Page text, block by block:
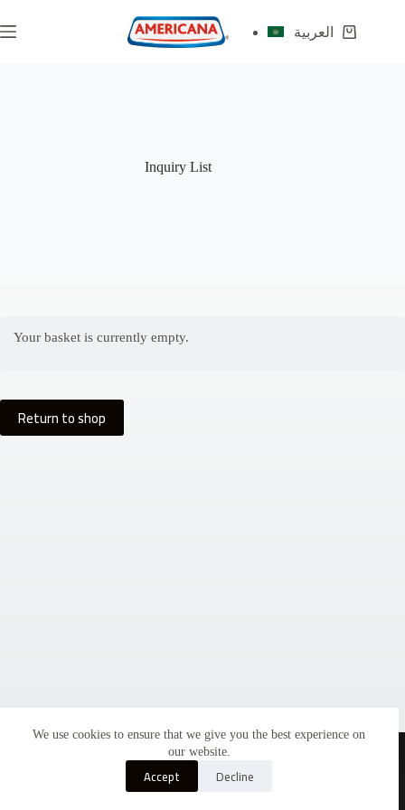
to
content
We use cookies to ensure that we give you the best experience on
our website.
Accept Decline
العربية
Shopping
Inquiry List
Your basket is currently empty.
Return to shop
Copyright © 2026 - Americana Catalog by3KG